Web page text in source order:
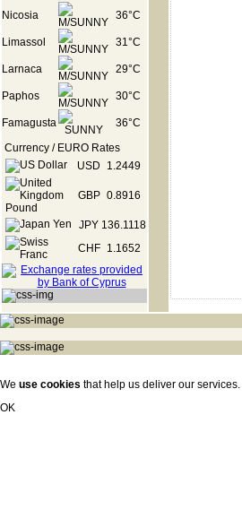
Nicosia
36°C
Limassol 31°C
Larnaca 29°C
Paphos 30°C
Famagusta
36°C
Currency / EURO Rates
USD
1.2449
GBP 0.8916
JPY 136.1118
CHF
1.1652
We use cookies that help us deliver our
OK